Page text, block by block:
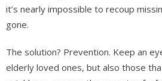
it’s nearly impossible to recoup
gone.
The solution? Prevention. Keep an
elderly loved ones, but also those